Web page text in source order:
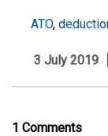
ATO,
3 July 2019
1 Comments